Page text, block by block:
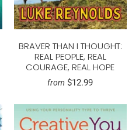
BRAVER THAN I THOUGHT:
REAL PEOPLE, REAL
COURAGE, REAL HOPE
from $12.99